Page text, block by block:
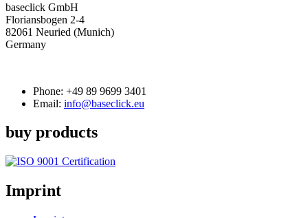
baseclick GmbH
Floriansbogen 2-4
82061 Neuried (Munich)
Germany
Phone: +49 89 9699 3401
Email: info@baseclick.eu
buy products
Imprint